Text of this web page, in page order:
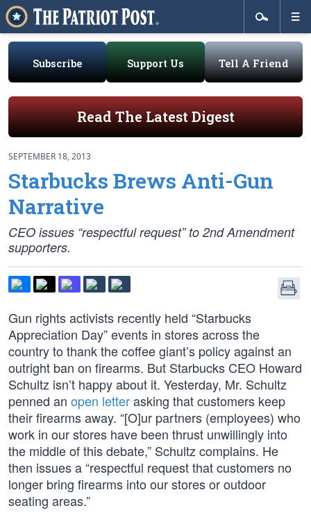
Subscribe Support Us Tell A Friend
Read The Latest Digest
SEPTEMBER 18, 2013
Starbucks Brews Anti-Gun
Narrative
CEO issues “respectful request” to 2nd Amendment
supporters.
Gun rights activists recently held “Starbucks
Appreciation Day” events in stores across the
country to thank the coffee giant’s policy against an
outright ban on firearms. But Starbucks CEO Howard
Schultz isn’t happy about it. Yesterday, Mr. Schultz
penned an open letterasking that customers keep
their firearms away. “[O]ur partners (employees) who
work in our stores have been thrust unwillingly into
the middle of this debate,” Schultz complains. He
then issues a “respectful request that customers no
longer bring firearms into our stores or outdoor
seating areas.”